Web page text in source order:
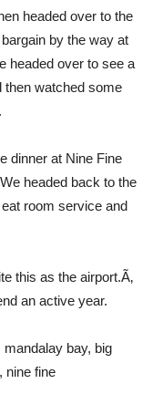
headed over to the
by the way at
headed over to see a
then watched some
dinner at Nine Fine
headed back to the
room service and
this as the airport.Ã‚
an active year.
bay, big
nine fine